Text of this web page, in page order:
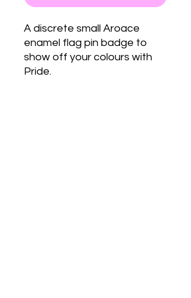
A discrete small Aroace
enamel flag pin badge to
show off your colours with
Pride.